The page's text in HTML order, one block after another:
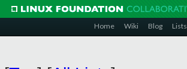
Home Wiki Blog Lists